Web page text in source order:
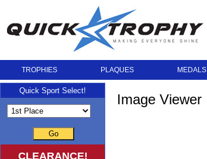
TROPHIES PLAQUES MEDALS
Image Viewer
Quick Sport Select!
Go
CLEARANCE!